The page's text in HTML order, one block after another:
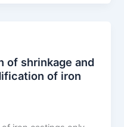
of shrinkage and
of iron